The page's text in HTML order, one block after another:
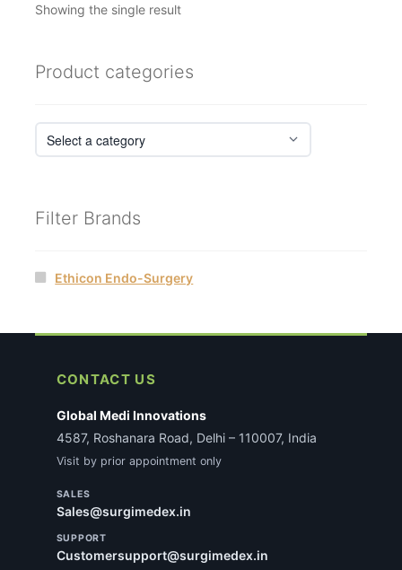
Showing the single result
Product categories
Filter Brands
Ethicon Endo-Surgery
CONTACT US
Global Medi Innovations
4587, Roshanara Road, Delhi – 110007, India
Visit by prior appointment only
SALES
Sales@surgimedex.in
SUPPORT
Customersupport@surgimedex.in